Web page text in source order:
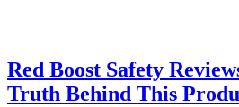
Red Boost Safety
Truth Behind This